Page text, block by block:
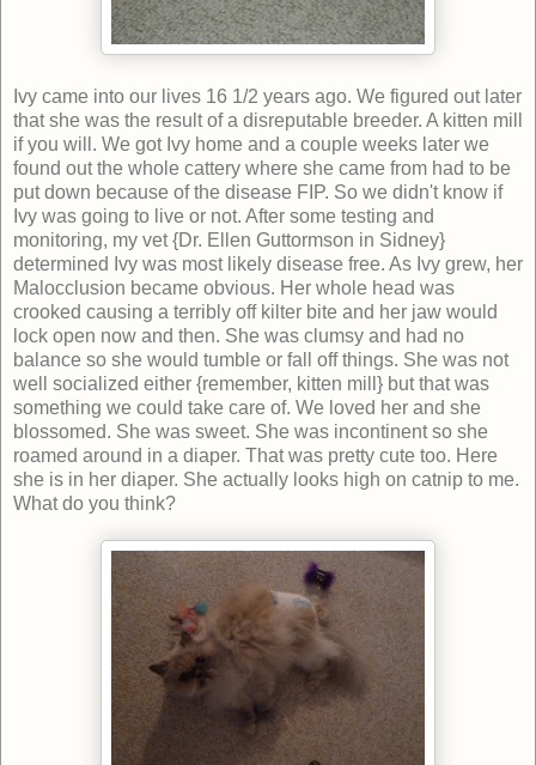
Ivy came into our lives 16 1/2 years ago. We figured out later
that she was the result of a disreputable breeder. A kitten mill
if you will. We got Ivy home and a couple weeks later we
found out the whole cattery where she came from had to be
put down because of the disease FIP. So we didn't know if
Ivy was going to live or not. After some testing and
monitoring, my vet {Dr. Ellen Guttormson in Sidney}
determined Ivy was most likely disease free. As Ivy grew, her
Malocclusion became obvious. Her whole head was
crooked causing a terribly off kilter bite and her jaw would
lock open now and then. She was clumsy and had no
balance so she would tumble or fall off things. She was not
well socialized either {remember, kitten mill} but that was
something we could take care of. We loved her and she
blossomed. She was sweet. She was incontinent so she
roamed around in a diaper. That was pretty cute too. Here
she is in her diaper. She actually looks high on catnip to me.
What do you think?